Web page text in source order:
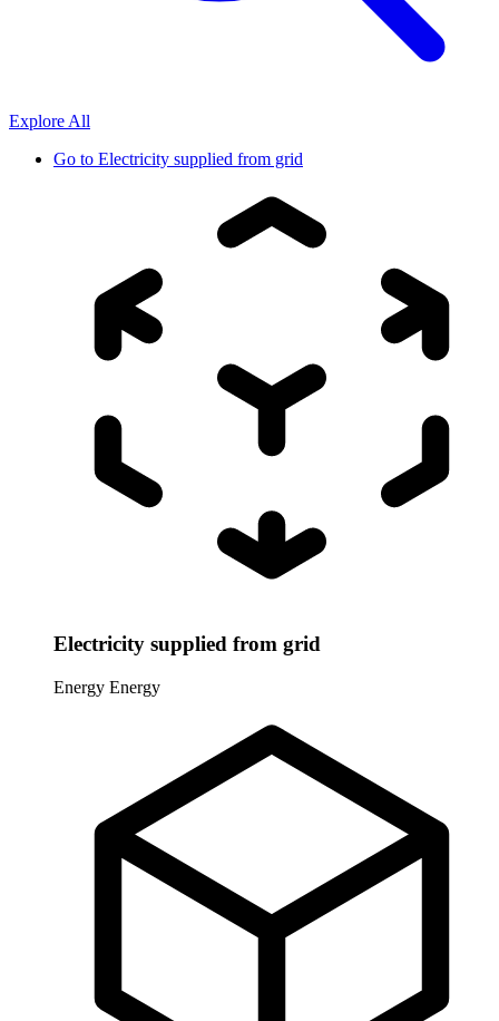
Explore All
Go to Electricity supplied from grid
Electricity supplied from grid
Energy Energy